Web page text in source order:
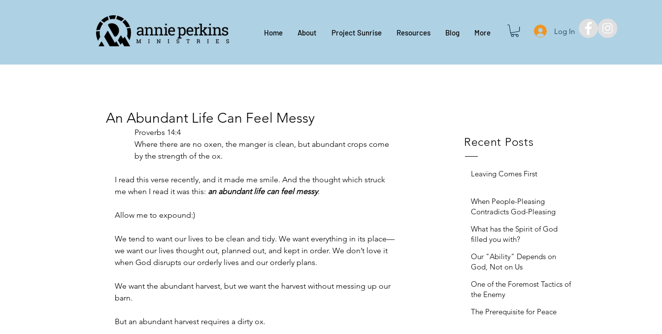
Home About Project Sunrise Resources Blog More Log In
Recent Posts
Leaving Comes First
When People-Pleasing
Contradicts God-Pleasing
What has the Spirit of God
filled you with?
Our "Ability" Depends on
God, Not on Us
One of the Foremost Tactics of
the Enemy
The Prerequisite for Peace
An Abundant Life Can Feel Messy
Proverbs 14:4
Where there are no oxen, the manger is clean, but abundant crops come
by the strength of the ox.
I read this verse recently, and it made me smile. And the thought which struck
me when I read it was this: an abundant life can feel messy.
Allow me to expound:)
We tend to want our lives to be clean and tidy. We want everything in its place—
we want our lives thought out, planned out, and kept in order. We don’t love it
when God disrupts our orderly lives and our orderly plans.
We want the abundant harvest, but we want the harvest without messing up our
barn.
But an abundant harvest requires a dirty ox.